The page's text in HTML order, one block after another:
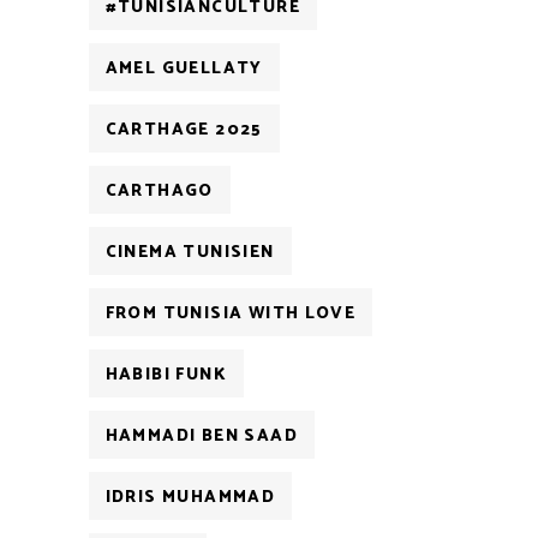
#TUNISIANCULTURE
AMEL GUELLATY
CARTHAGE 2025
CARTHAGO
CINEMA TUNISIEN
FROM TUNISIA WITH LOVE
HABIBI FUNK
HAMMADI BEN SAAD
IDRIS MUHAMMAD